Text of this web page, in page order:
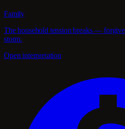
Family
The household tension breaks —
storm.
Open interpretation